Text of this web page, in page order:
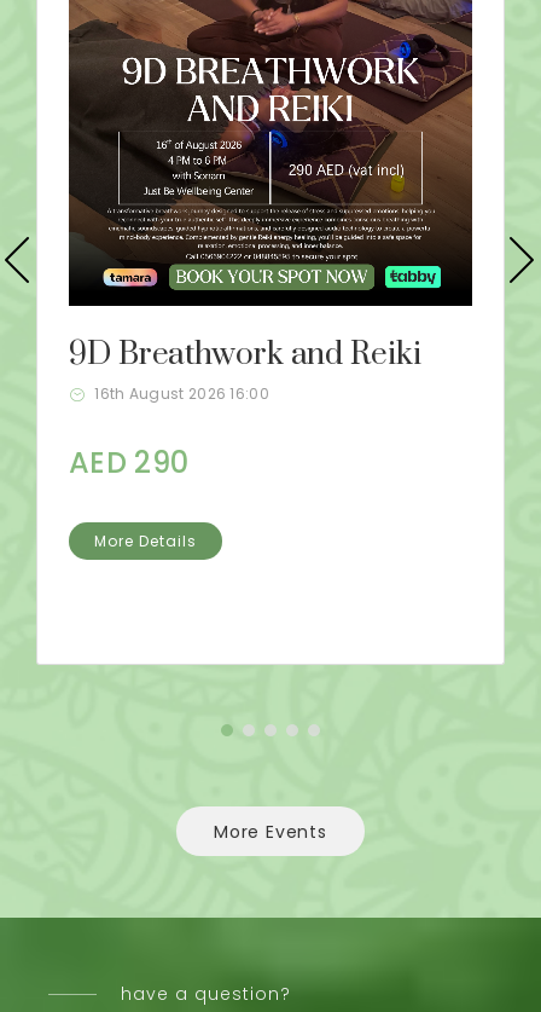
9D Breathwork and Reiki
16th August 2026 16:00
AED 290
More Details
More Events
have a question?